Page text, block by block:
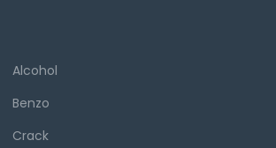
Alcohol
Benzo
Crack